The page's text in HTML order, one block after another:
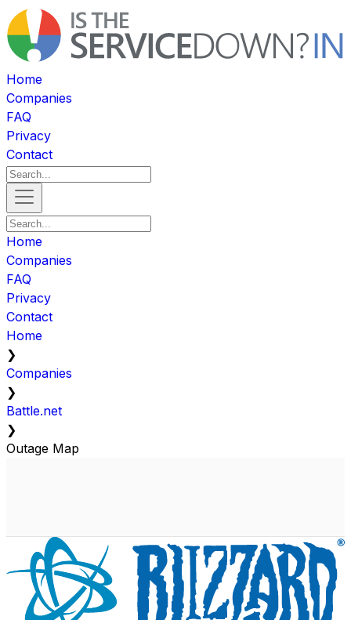
Home
Companies
FAQ
Privacy
Contact
Home
Companies
FAQ
Privacy
Contact
Home
❯
Companies
❯
Battle.net
❯
Outage Map